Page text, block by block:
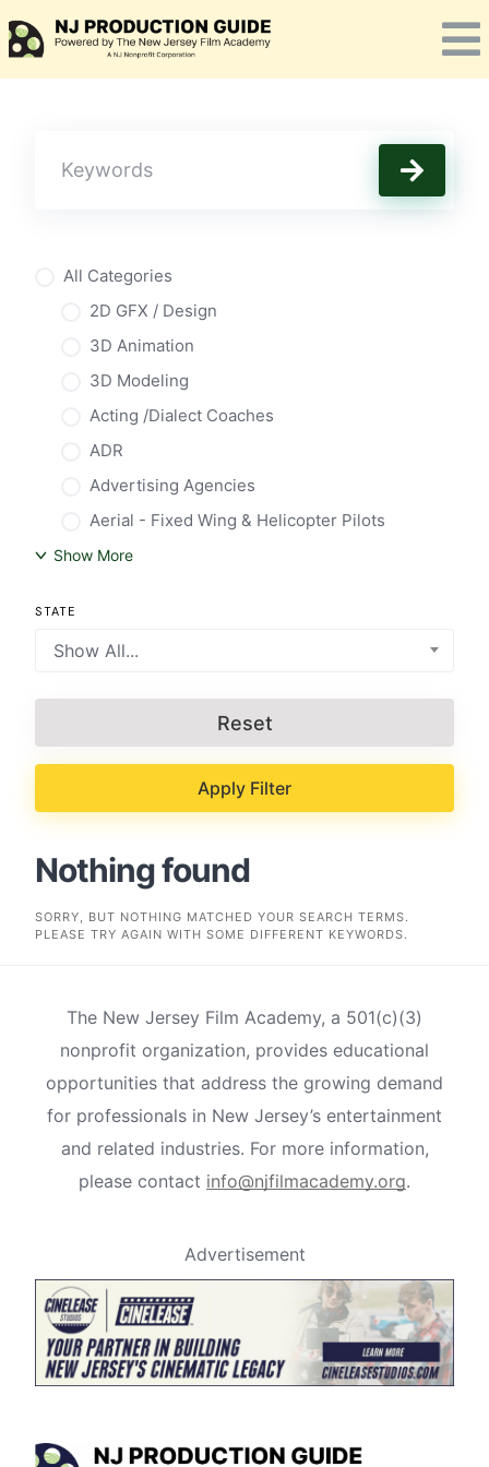
to
content
All Categories
2D GFX / Design
3D Animation
3D Modeling
Acting /Dialect Coaches
ADR
Advertising Agencies
Aerial - Fixed Wing & Helicopter Pilots
Show More
STATE
Show All...
Reset
Apply Filter
Nothing found
SORRY, BUT NOTHING MATCHED YOUR SEARCH TERMS.
PLEASE TRY AGAIN WITH SOME DIFFERENT KEYWORDS.
The New Jersey Film Academy, a 501(c)(3)
nonprofit organization, provides educational
opportunities that address the growing demand
for professionals in New Jersey’s entertainment
and related industries. For more information,
please contact info@njfilmacademy.org.
Advertisement